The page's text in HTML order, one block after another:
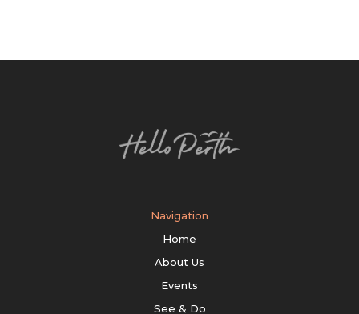
Navigation
Home
About Us
Events
See & Do